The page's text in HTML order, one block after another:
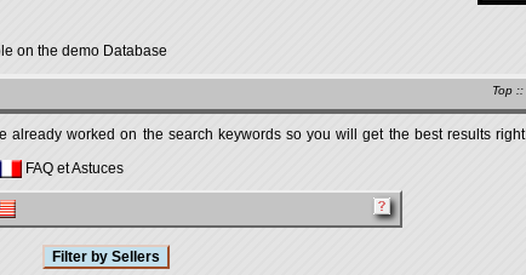
on the demo Database
Top ::
worked on the search keywords so you will get the best results right
FAQ et Astuces